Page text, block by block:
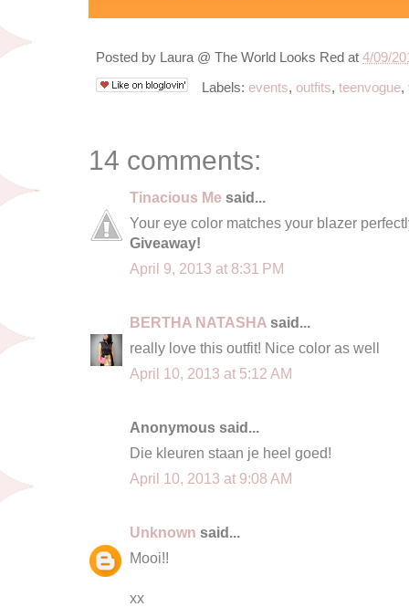
Posted by Laura @ The World Looks Red at 4/09/
Labels: events, outfits, teenvogue,
14 comments:
Tinacious Me said...
Your eye color matches your blazer
Giveaway!
April 9, 2013 at 8:31 PM
BERTHA NATASHA said...
really love this outfit! Nice color as well
April 10, 2013 at 5:12 AM
Anonymous said...
Die kleuren staan je heel goed!
April 10, 2013 at 9:08 AM
Unknown said...
Mooi!!
xx